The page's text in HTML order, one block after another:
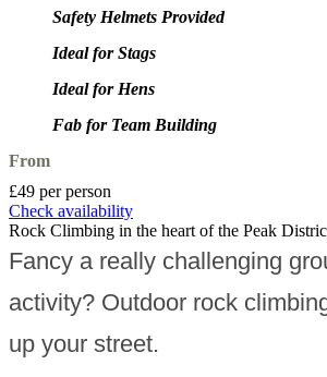
Safety Helmets Provided
Ideal for Stags
Ideal for Hens
Fab for Team Building
From
£49 per person
Check availability
Rock Climbing in the heart of the Peak
Fancy a really challenging
activity? Outdoor rock
up your street.